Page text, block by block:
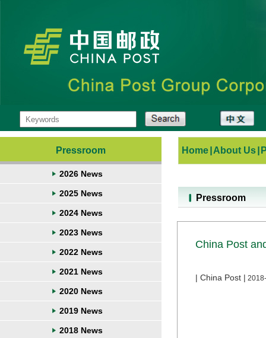
Pressroom
2026 News
2025 News
2024 News
2023 News
2022 News
2021 News
2020 News
2019 News
2018 News
Home About Us
Pressroom
China Post
| China Post |